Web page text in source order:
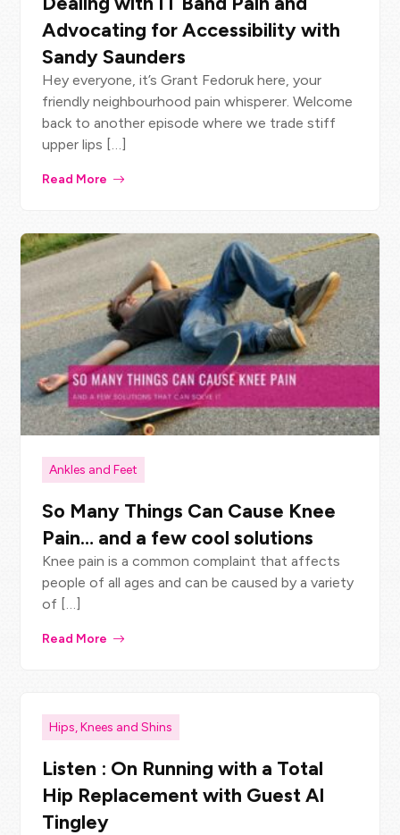
Advocating for Accessibility with
Sandy Saunders
Hey everyone, it’s Grant Fedoruk here, your
friendly neighbourhood pain whisperer. Welcome
back to another episode where we trade stiff
upper lips […]
Read More
Ankles and Feet
So Many Things Can Cause Knee
Pain… and a few cool solutions
Knee pain is a common complaint that affects
people of all ages and can be caused by a variety
of […]
Read More
Hips, Knees and Shins
Listen : On Running with a Total
Hip Replacement with Guest Al
Tingley